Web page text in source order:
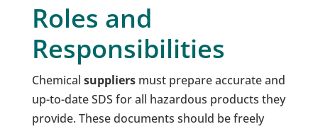
Roles and
Responsibilities
Chemical suppliersmust prepare accurate and
up-to-date SDS for all hazardous products they
provide. These documents should be freely